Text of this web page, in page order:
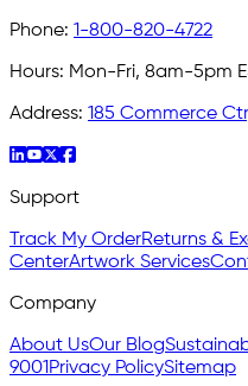
Phone: 1-800-820-4722
Hours: Mon-Fri, 8am-5pm
Address: 185 Commerce
Support
Track My OrderReturns &
CenterArtwork Services
Company
About UsOur Blog
9001 Privacy PolicySitemap